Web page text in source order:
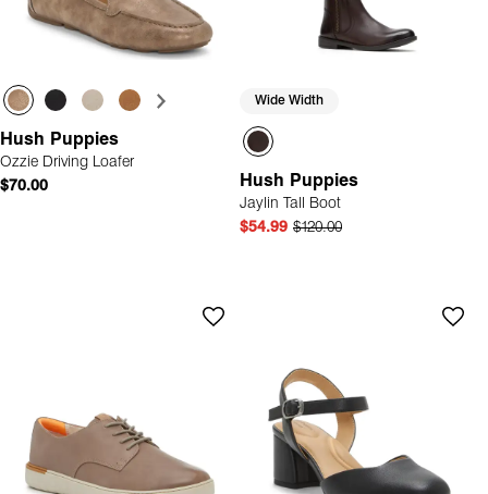
Hush Puppies
Ozzie Driving Loafer
$70.00
Wide Width
Hush Puppies
Jaylin Tall Boot
$54.99 $120.00